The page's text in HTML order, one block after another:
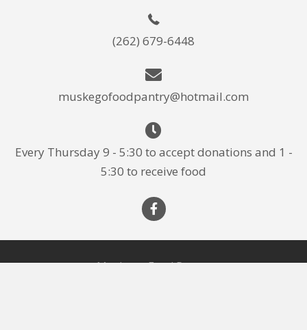
(262) 679-6448
muskegofoodpantry@hotmail.com
Every Thursday 9 - 5:30 to accept donations and 1 -
5:30 to receive food
Muskego Food Pantry